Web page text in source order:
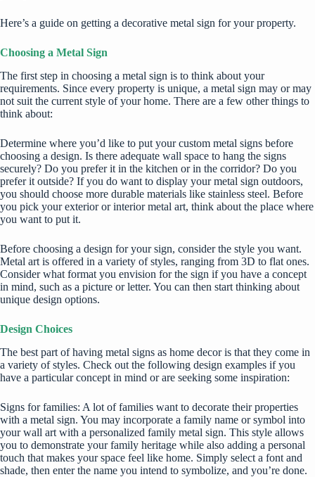
Here’s a guide on getting a decorative metal sign for your property.
Choosing a Metal Sign
The first step in choosing a metal sign is to think about your
requirements. Since every property is unique, a metal sign may or may
not suit the current style of your home. There are a few other things to
think about:
Determine where you’d like to put yourcustom metal signs before
choosing a design. Is there adequate wall space to hang the signs
securely? Do you prefer it in the kitchen or in the corridor? Do you
prefer it outside? If you do want to display your metal sign outdoors,
you should choose more durable materials like stainless steel. Before
you pick your exterior or interior metal art, think about the place where
you want to put it.
Before choosing a design for your sign, consider the style you want.
Metal art is offered in a variety of styles, ranging from 3D to flat ones.
Consider what format you envision for the sign if you have a concept
in mind, such as a picture or letter. You can then start thinking about
unique design options.
Design Choices
The best part of having metal signs as home decor is that they come in
a variety of styles. Check out the following design examples if you
have a particular concept in mind or are seeking some inspiration:
Signs for families: A lot of families want to decorate their properties
with a metal sign. You may incorporate a family name or symbol into
your wall art with a personalized family metal sign. This style allows
you to demonstrate your family heritage while also adding a personal
touch that makes your space feel like home. Simply select a font and
shade, then enter the name you intend to symbolize, and you’re done.